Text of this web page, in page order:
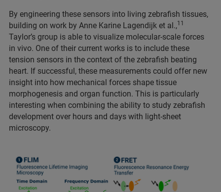
By engineering these sensors into living zebrafish tissues,
building on work by Anne Karine Lagendijk et al.,11
Taylor’s group is able to visualize molecular-scale forces
in vivo. One of their current works is to include these
tension sensors in the context of the zebrafish beating
heart. If successful, these measurements could offer new
insight into how mechanical forces shape tissue
morphogenesis and organ function. This is particularly
interesting when combining the ability to study zebrafish
development over hours and days with light-sheet
microscopy.